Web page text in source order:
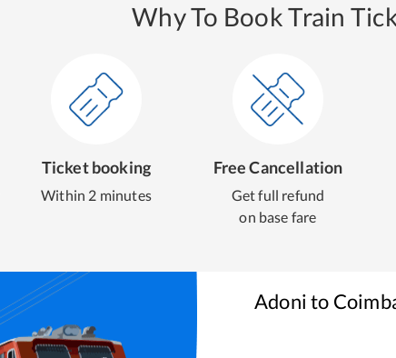
Why To Book Train
Ticket booking
Within 2 minutes
Free Cancellation
Get full refund
on base fare
Adonito